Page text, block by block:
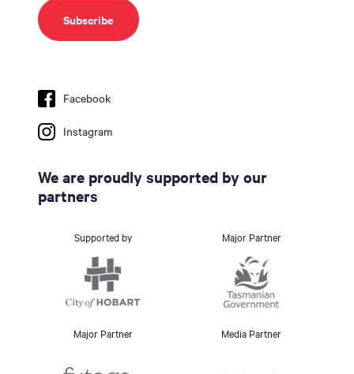
Facebook
Instagram
We are proudly supported by our
partners
Supported by Major Partner
Major Partner Media Partner